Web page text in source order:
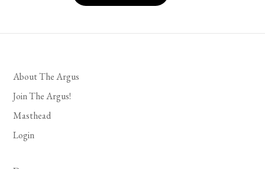
About The Argus
Join The Argus!
Masthead
Login